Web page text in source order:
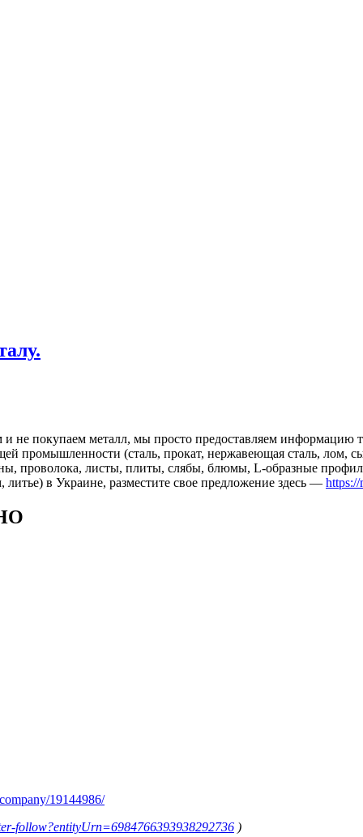
покупаем металл, мы просто предоставляем информацию
промышленности (сталь, прокат, нержавеющая сталь, лом,
проволока, листы, плиты, слябы, блюмы, L-образные
в Украине, разместите свое предложение здесь — https://
19144986/
follow?entityUrn=6984766393938292736 )